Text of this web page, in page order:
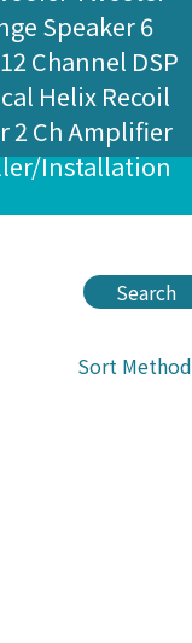
Speaker6
12 Channel DSP
Helix Recoil
2 Ch Amplifier
Installation
Search
Sort Method